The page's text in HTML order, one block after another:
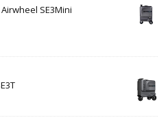
SE3Mini